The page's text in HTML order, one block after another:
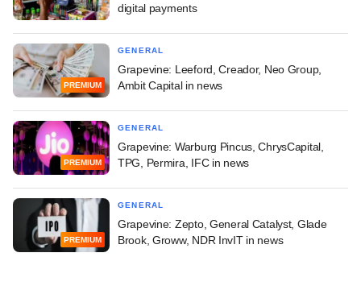
digital payments
PREMIUM
GENERAL
Grapevine: Leeford, Creador, Neo Group,
Ambit Capital in news
PREMIUM
GENERAL
Grapevine: Warburg Pincus, ChrysCapital,
TPG, Permira, IFC in news
PREMIUM
GENERAL
Grapevine: Zepto, General Catalyst, Glade
Brook, Groww, NDR InvIT in news